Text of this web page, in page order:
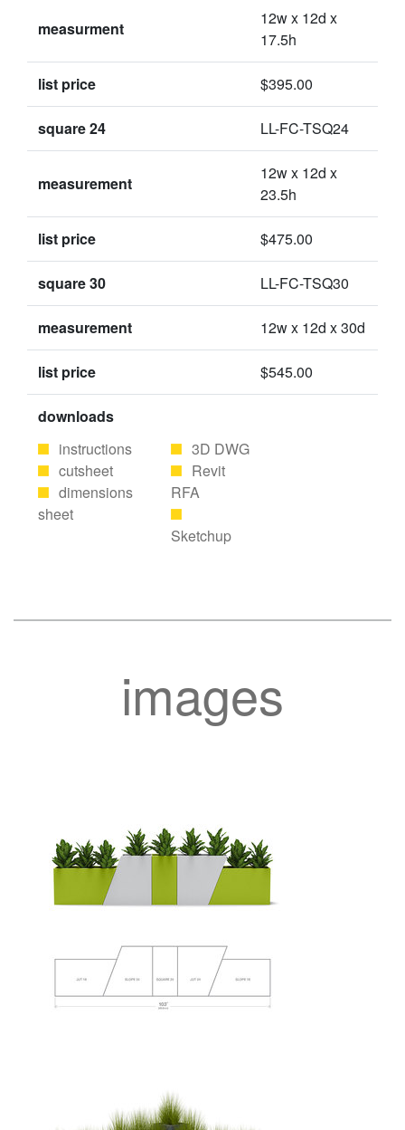
measurment
12w x 12d x
17.5h
list price $395.00
square 24 LL-FC-TSQ24
measurement
12w x 12d x
23.5h
list price $475.00
square 30 LL-FC-TSQ30
measurement 12w x 12d x 30d
list price $545.00
downloads
instructions
cutsheet
dimensions
sheet
3D DWG
Revit
RFA
Sketchup
images